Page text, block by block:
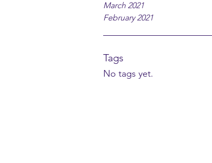
March 2021
February 2021
Tags
No tags yet.